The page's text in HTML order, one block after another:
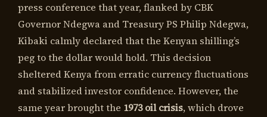
press conference that year, flanked by CBK
Governor Ndegwa and Treasury PS Philip Ndegwa,
Kibaki calmly declared that the Kenyan shilling’s
peg to the dollar would hold. This decision
sheltered Kenya from erratic currency fluctuations
and stabilized investor confidence. However, the
same year brought the 1973 oil crisis, which drove